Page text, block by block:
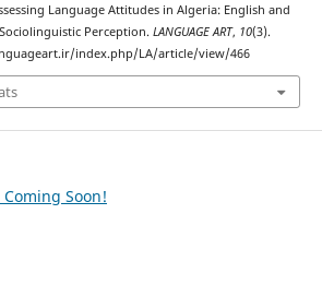
Language Attitudes in Algeria: English and
Perception. LANGUAGE ART, 10(3).
index.php/LA/article/view/466
Soon!